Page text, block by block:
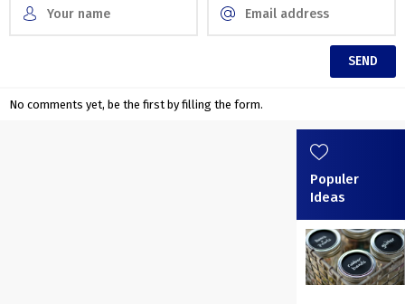
No comments yet, be the first by filling the form.
Populer
Ideas